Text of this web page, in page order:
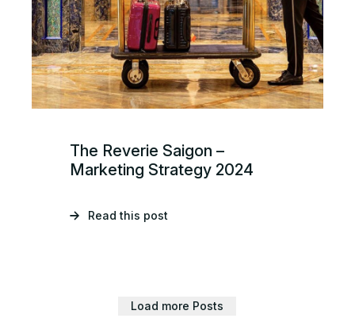
The Reverie Saigon –
Marketing Strategy 2024
Read this post
Load more Posts